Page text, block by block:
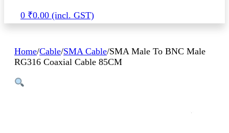
0 ₹0.00
Home/Cable/SMA Cable/SMA Male To BNC Male
RG316 Coaxial Cable 85CM